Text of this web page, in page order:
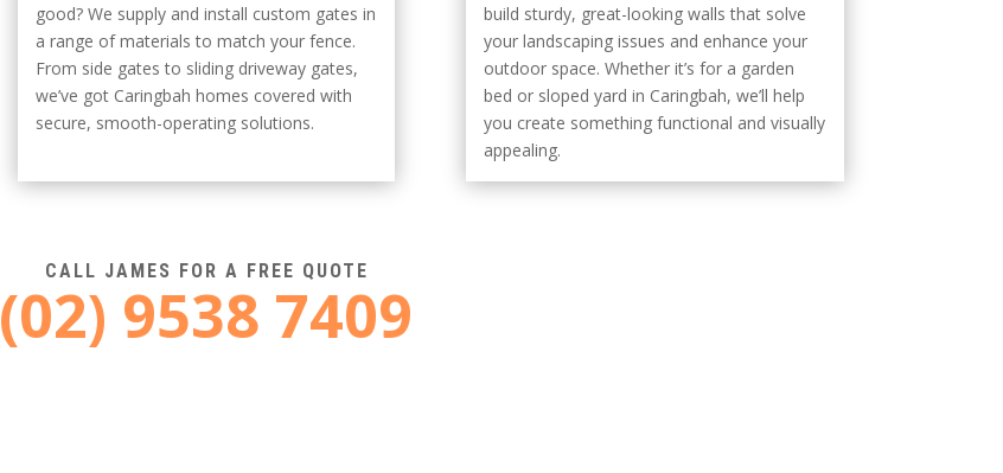
good? We supply and install custom gates in
a range of materials to match your fence.
From side gates to sliding driveway gates,
we’ve got Caringbah homes covered with
secure, smooth-operating solutions.
build sturdy, great-looking walls that solve
your landscaping issues and enhance your
outdoor space. Whether it’s for a garden
bed or sloped yard in Caringbah, we’ll help
you create something functional and visually
appealing.
CALL JAMES FOR A FREE QUOTE
(02) 9538 7409